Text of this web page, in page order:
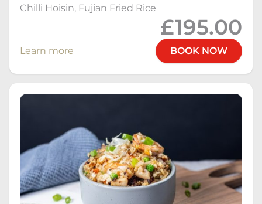
Chilli Hoisin, Fujian Fried Rice
£195.00
Learn more BOOK NOW